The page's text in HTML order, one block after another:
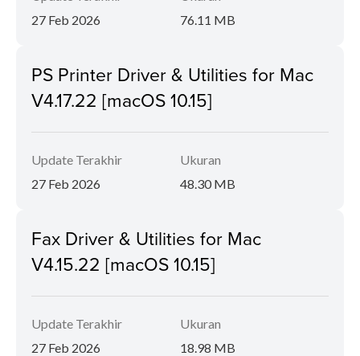
27 Feb 2026
76.11 MB
PS Printer Driver & Utilities for Mac
V4.17.22 [macOS 10.15]
Update Terakhir
27 Feb 2026
Ukuran
48.30 MB
Fax Driver & Utilities for Mac
V4.15.22 [macOS 10.15]
Update Terakhir
27 Feb 2026
Ukuran
18.98 MB